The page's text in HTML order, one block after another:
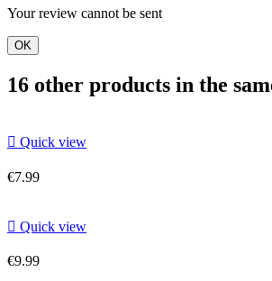
Your review cannot be sent
OK
16 other products in the
 Quick view
€7.99
 Quick view
€9.99